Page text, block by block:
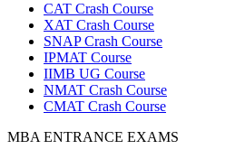
CAT Crash Course
XAT Crash Course
SNAP Crash Course
IPMAT Course
IIMB UG Course
NMAT Crash Course
CMAT Crash Course
MBA ENTRANCE EXAMS